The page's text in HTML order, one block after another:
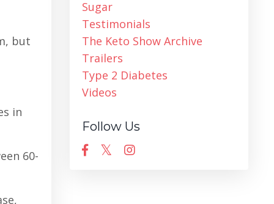
but
in
60-
Sugar
Testimonials
The Keto Show Archive
Trailers
Type 2 Diabetes
Videos
Follow Us